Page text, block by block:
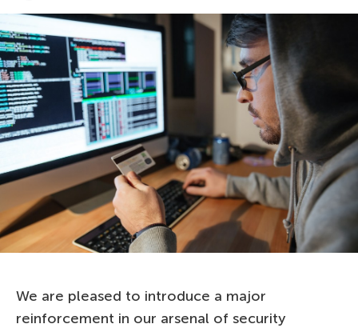
We are pleased to introduce a major
reinforcement in our arsenal of security